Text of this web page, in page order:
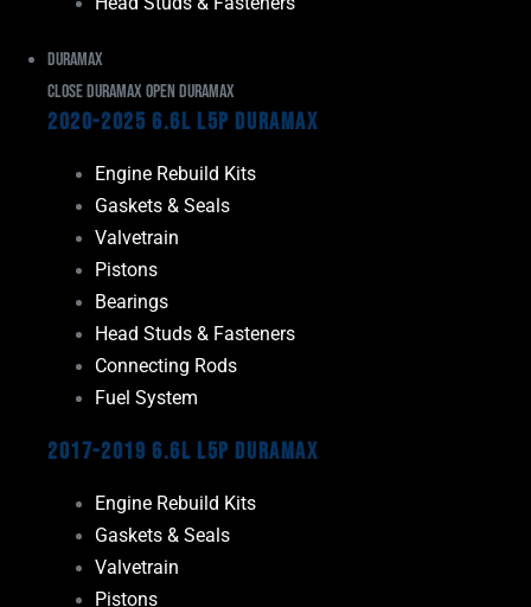
Duramax
Close Duramax Open Duramax
2020-2025 6.6L L5P Duramax
Engine Rebuild Kits
Gaskets & Seals
Valvetrain
Pistons
Bearings
Head Studs & Fasteners
Connecting Rods
Fuel System
2017-2019 6.6L L5P Duramax
Engine Rebuild Kits
Gaskets & Seals
Valvetrain
Pistons